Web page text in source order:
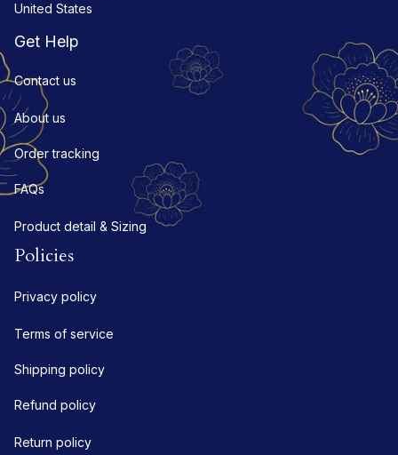
United States
Get Help
Contact us
About us
Order tracking
FAQs
Product detail & Sizing
Policies
Privacy policy
Terms of service
Shipping policy
Refund policy
Return policy